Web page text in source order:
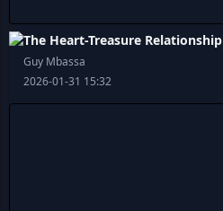
The Heart-Treasure Relationship
Guy Mbassa
2026-01-31 15:32